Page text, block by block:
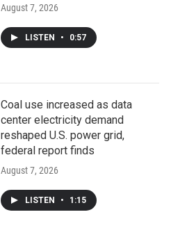
August 7, 2026
LISTEN • 0:57
Coal use increased as data
center electricity demand
reshaped U.S. power grid,
federal report finds
August 7, 2026
LISTEN • 1:15